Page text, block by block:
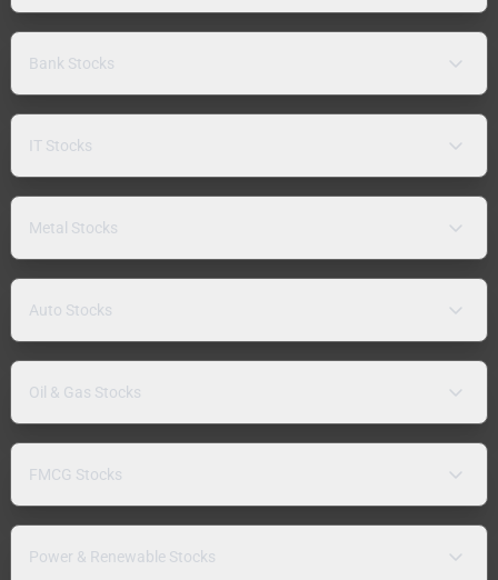
Bank Stocks
IT Stocks
Metal Stocks
Auto Stocks
Oil & Gas Stocks
FMCG Stocks
Power & Renewable Stocks